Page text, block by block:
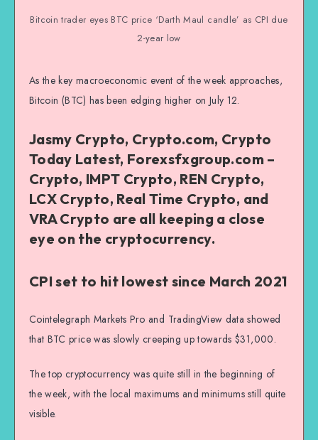
Bitcoin trader eyes BTC price ‘Darth Maul candle’ as CPI due
2-year low
As the key macroeconomic event of the week approaches,
Bitcoin (BTC) has been edging higher on July 12.
Jasmy Crypto, Crypto.com, Crypto
Today Latest, Forexsfxgroup.com –
Crypto, IMPT Crypto, REN Crypto,
LCX Crypto, Real Time Crypto, and
VRA Crypto are all keeping a close
eye on the cryptocurrency.
CPI set to hit lowest since March 2021
Cointelegraph Markets Pro and TradingView data showed
that BTC price was slowly creeping up towards $31,000.
The top cryptocurrency was quite still in the beginning of
the week, with the local maximums and minimums still quite
visible.